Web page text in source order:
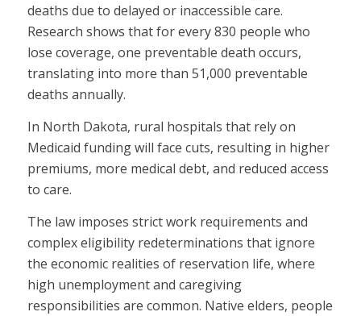
deaths due to delayed or inaccessible care.
Research shows that for every 830 people who
lose coverage, one preventable death occurs,
translating into more than 51,000 preventable
deaths annually.
In North Dakota, rural hospitals that rely on
Medicaid funding will face cuts, resulting in higher
premiums, more medical debt, and reduced access
to care.
The law imposes strict work requirements and
complex eligibility redeterminations that ignore
the economic realities of reservation life, where
high unemployment and caregiving
responsibilities are common. Native elders, people